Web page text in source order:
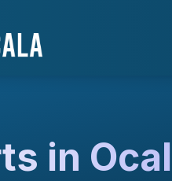
in